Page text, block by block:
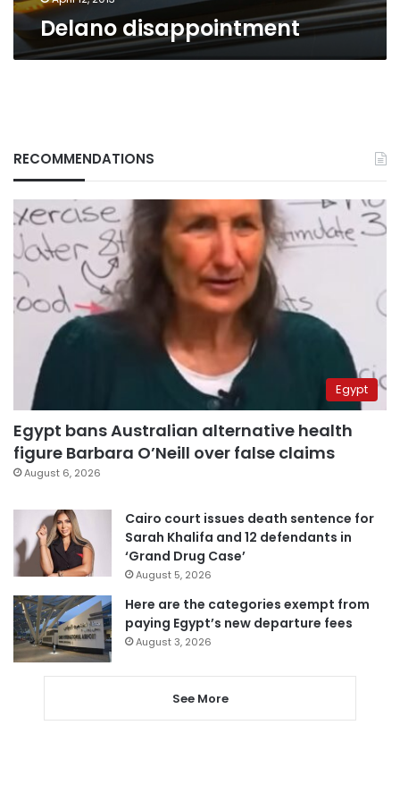
Delano disappointment
RECOMMENDATIONS
Egypt
Egypt bans Australian alternative health
figure Barbara O’Neill over false claims
August 6, 2026
Cairo court issues death sentence for
Sarah Khalifa and 12 defendants in
‘Grand Drug Case’
August 5, 2026
Here are the categories exempt from
paying Egypt’s new departure fees
August 3, 2026
See More